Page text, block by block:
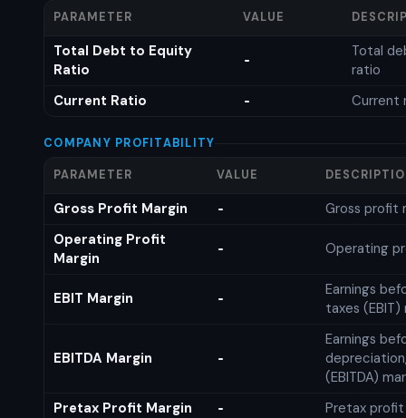
PARAMETER VALUE
Total Debt to Equity
Ratio
-
Total
ratio
Current Ratio
- Current
COMPANY PROFITABILITY
PARAMETER VALUE
Gross Profit Margin -
Gross profit
Operating Profit
Margin
- Operating
EBIT Margin -
Earnings
taxes (EBIT)
EBITDA Margin -
Earnings
(EBITDA)
Pretax Profit Margin
-
Pretax profit